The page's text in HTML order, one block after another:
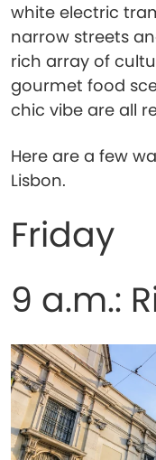
white electric
narrow streets
rich array of
gourmet food
chic vibe are all
Here are a few
Lisbon.
Friday
9 a.m.: